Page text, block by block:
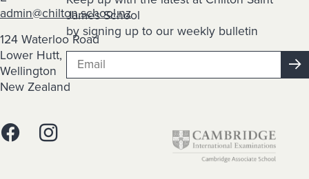
admin@chilton.school.nz
124 Waterloo Road
Lower Hutt,
Wellington
New Zealand
James School
by signing up to our weekly bulletin